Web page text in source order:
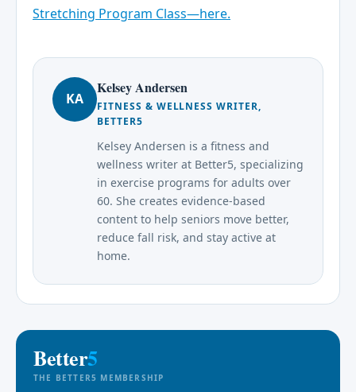
Stretching Program Class—here.
KA
Kelsey Andersen
FITNESS & WELLNESS WRITER,
BETTER5
Kelsey Andersen is a fitness and
wellness writer at Better5, specializing
in exercise programs for adults over
60. She creates evidence-based
content to help seniors move better,
reduce fall risk, and stay active at
home.
Better5
THE BETTER5 MEMBERSHIP